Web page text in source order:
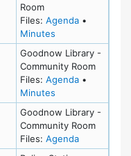
Room
Files: Agendafor meeting
•
Minutes
Details
Goodnow Library -
Community Room
Files: Agendafor meeting
•
Minutes
Details
Goodnow Library -
Community Room
Files: Agendafor meeting